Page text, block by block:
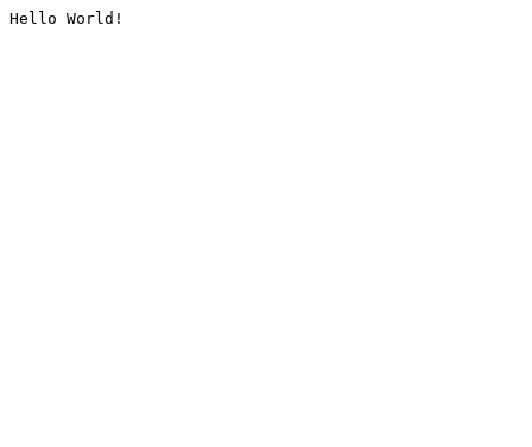
Hello World!